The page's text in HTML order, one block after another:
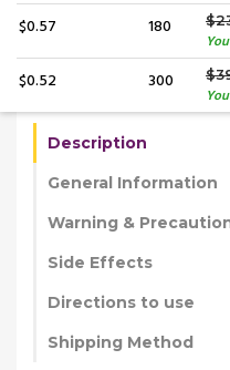
$0.57 180
$0.52 300
Description
General Information
Warning &
Side Effects
Directions to use
Shipping Method